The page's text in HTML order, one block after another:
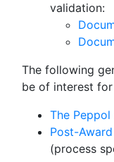
validation:
The following
be of interest
The
Post-
(process